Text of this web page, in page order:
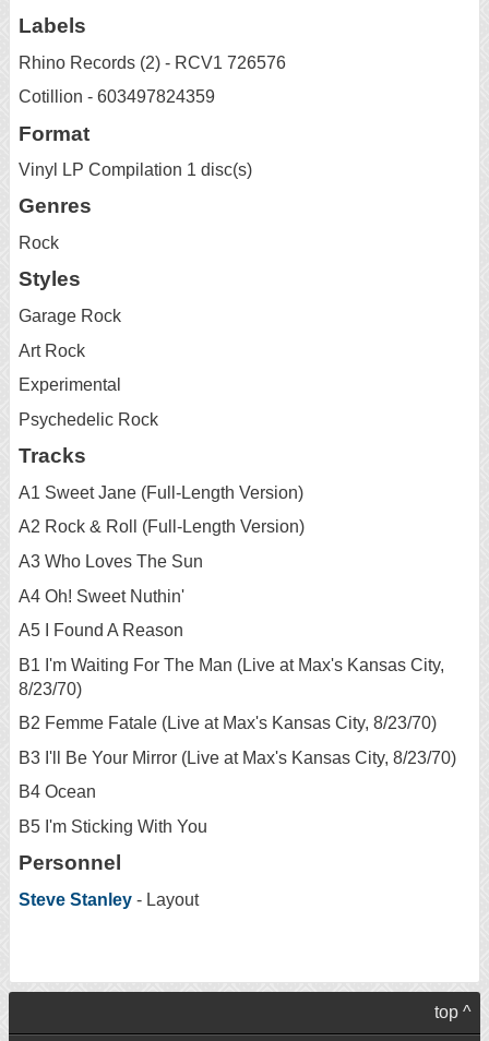
Labels
Rhino Records (2) - RCV1 726576
Cotillion - 603497824359
Format
Vinyl LP Compilation 1 disc(s)
Genres
Rock
Styles
Garage Rock
Art Rock
Experimental
Psychedelic Rock
Tracks
A1 Sweet Jane (Full-Length Version)
A2 Rock & Roll (Full-Length Version)
A3 Who Loves The Sun
A4 Oh! Sweet Nuthin'
A5 I Found A Reason
B1 I'm Waiting For The Man (Live at Max's Kansas City,
8/23/70)
B2 Femme Fatale (Live at Max's Kansas City, 8/23/70)
B3 I'll Be Your Mirror (Live at Max's Kansas City, 8/23/70)
B4 Ocean
B5 I'm Sticking With You
Personnel
Steve Stanley - Layout
top ^